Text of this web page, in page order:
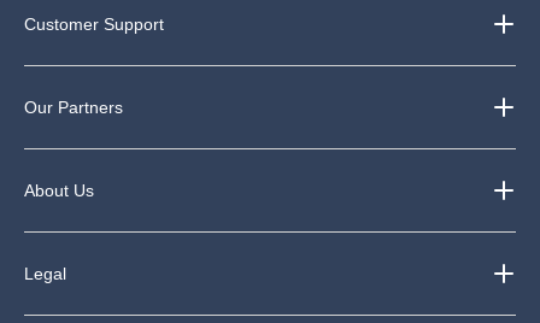
Customer Support
Our Partners
About Us
Legal